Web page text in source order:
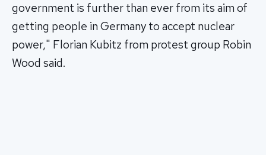
government is further than ever from its aim of
getting people in Germany to accept nuclear
power," Florian Kubitz from protest group Robin
Wood said.